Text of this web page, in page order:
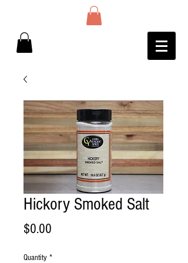
Hickory Smoked Salt
$0.00
Quantity *